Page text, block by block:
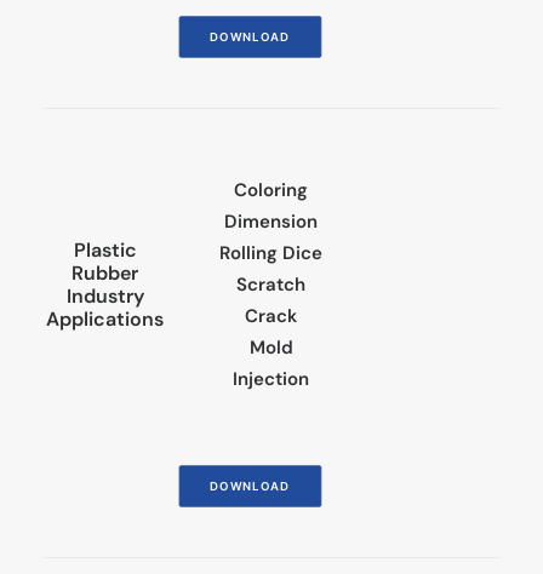
DOWNLOAD
Plastic
Rubber
Industry
Applications
Coloring
Dimension
Rolling Dice
Scratch
Crack
Mold
Injection
DOWNLOAD